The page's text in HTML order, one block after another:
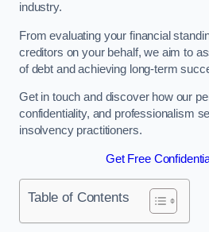
industry.
From evaluating your financial
creditors on your behalf, we aim to
of debt and achieving long-term
Get in touch and discover how our
confidentiality, and professionalism
insolvency practitioners.
Get Free
Table of Contents